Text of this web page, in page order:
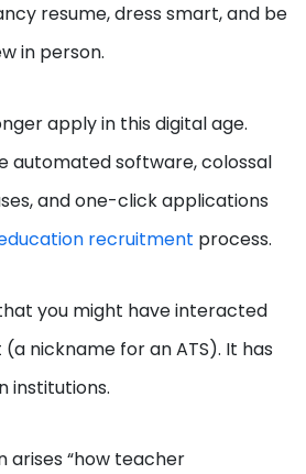
resume, dress smart, and be
in person.
apply in this digital age.
automated software, colossal
and one-click applications
recruitment process.
you might have interacted
nickname for an ATS). It has
institutions.
arises “how teacher